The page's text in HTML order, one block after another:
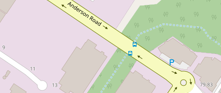
Grange
2 278 m 2